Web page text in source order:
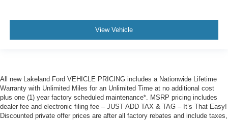
View Vehicle
All new Lakeland Ford VEHICLE PRICING includes a Nationwide Lifetime
Warranty with Unlimited Miles for an Unlimited Time at no additional cost
plus one (1) year factory scheduled maintenance*. MSRP pricing includes
dealer fee and electronic filing fee – JUST ADD TAX & TAG – It’s That Easy!
Discounted private offer prices are after all factory rebates and include taxes,